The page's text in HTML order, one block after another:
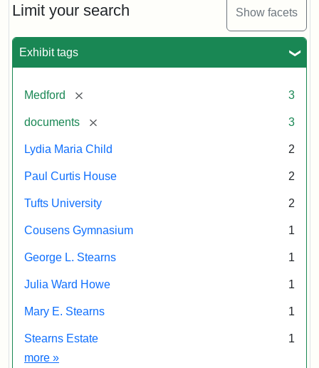
Limit your search Show facets
Exhibit tags
Medford [remove] 3
documents [remove] 3
Lydia Maria Child 2
Paul Curtis House 2
Tufts University 2
Cousens Gymnasium 1
George L. Stearns 1
Julia Ward Howe 1
Mary E. Stearns 1
Stearns Estate
1
more Exhibit tags
»